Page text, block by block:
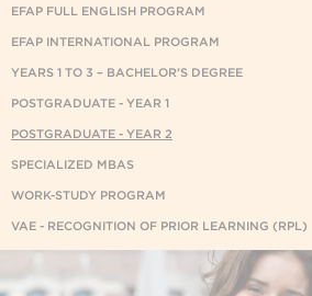
EFAP FULL ENGLISH PROGRAM
EFAP INTERNATIONAL PROGRAM
YEARS 1 TO 3 – BACHELOR’S DEGREE
POSTGRADUATE - YEAR 1
POSTGRADUATE - YEAR 2
SPECIALIZED MBAS
WORK-STUDY PROGRAM
VAE - RECOGNITION OF PRIOR LEARNING (RPL)